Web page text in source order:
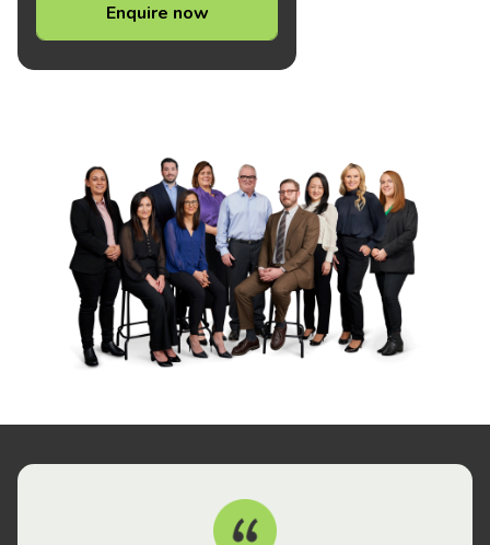
Enquire now